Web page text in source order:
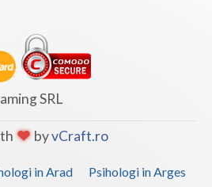
SRL
byvCraft.ro
in Arad
Psihologi in Arges